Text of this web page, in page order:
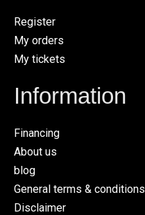
Register
My orders
My tickets
Information
Financing
About us
blog
General terms & conditions
Disclaimer